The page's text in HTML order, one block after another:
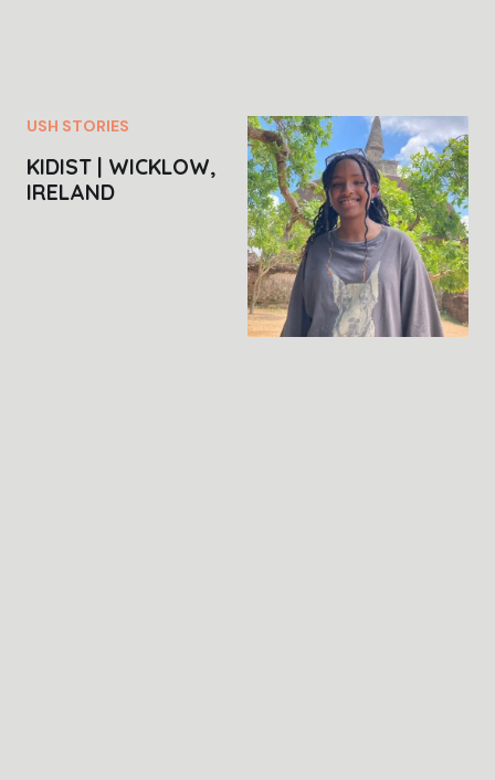
USH STORIES
KIDIST | WICKLOW,
IRELAND